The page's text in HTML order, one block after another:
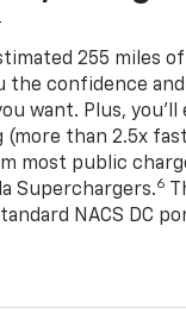
255 miles
the confidence
want. Plus, you’ll
(more than 2.5x
most public
Superchargers.6
NACS DC